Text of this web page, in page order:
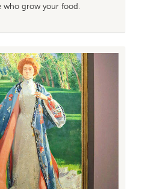
who grow your food.